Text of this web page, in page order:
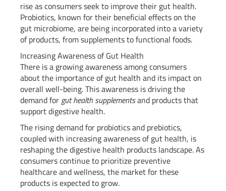
rise as consumers seek to improve their gut health.
Probiotics, known for their beneficial effects on the
gut microbiome, are being incorporated into a variety
of products, from supplements to functional foods.
Increasing Awareness of Gut Health
There is a growing awareness among consumers
about the importance of gut health and its impact on
overall well-being. This awareness is driving the
demand for gut health supplementsand products that
support digestive health.
The rising demand for probiotics and prebiotics,
coupled with increasing awareness of gut health, is
reshaping the digestive health products landscape. As
consumers continue to prioritize preventive
healthcare and wellness, the market for these
products is expected to grow.